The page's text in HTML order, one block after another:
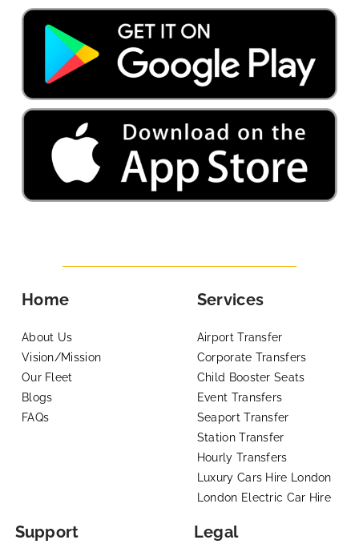
Home
About Us
Vision/Mission
Our Fleet
Blogs
FAQs
Services
Airport Transfer
Corporate Transfers
Child Booster Seats
Event Transfers
Seaport Transfer
Station Transfer
Hourly Transfers
Luxury Cars Hire London
London Electric Car Hire
Support Legal